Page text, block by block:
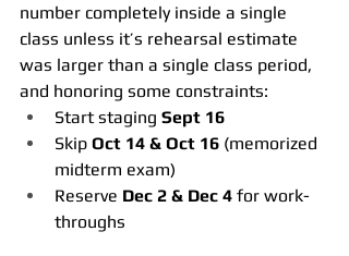
number completely inside a single
class unless it’s rehearsal estimate
was larger than a single class period,
and honoring some constraints:
Start staging Sept 16
Skip Oct 14 & Oct 16 (memorized
midterm exam)
Reserve Dec 2 & Dec 4 for work-
throughs